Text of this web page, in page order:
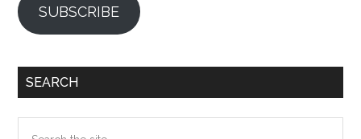
SUBSCRIBE
SEARCH